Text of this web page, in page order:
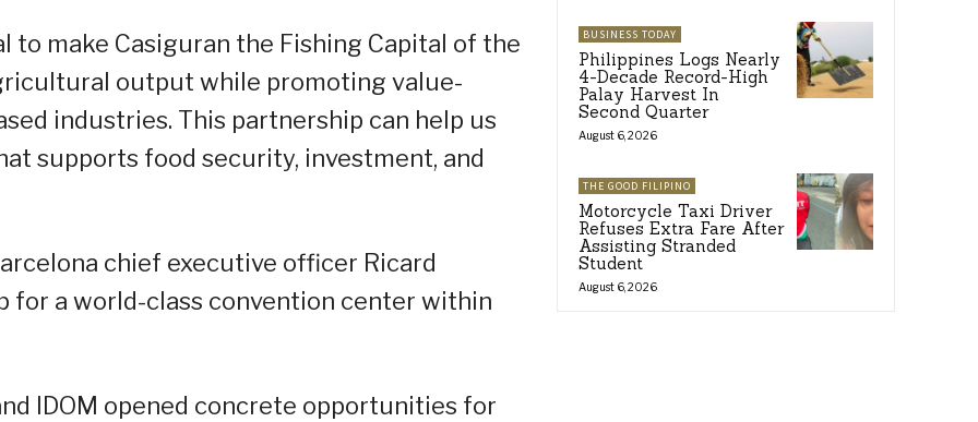
to make Casiguran the Fishing Capital of the
output while promoting value-
industries. This partnership can help us
supports food security, investment, and
chief executive officer Ricard
for a world-class convention center within
IDOM opened concrete opportunities for
BUSINESS TODAY
Philippines Logs Nearly
4-Decade Record-High
Palay Harvest In
Second Quarter
August 6, 2026
THE GOOD FILIPINO
Motorcycle Taxi Driver
Refuses Extra Fare After
Assisting Stranded
Student
August 6, 2026